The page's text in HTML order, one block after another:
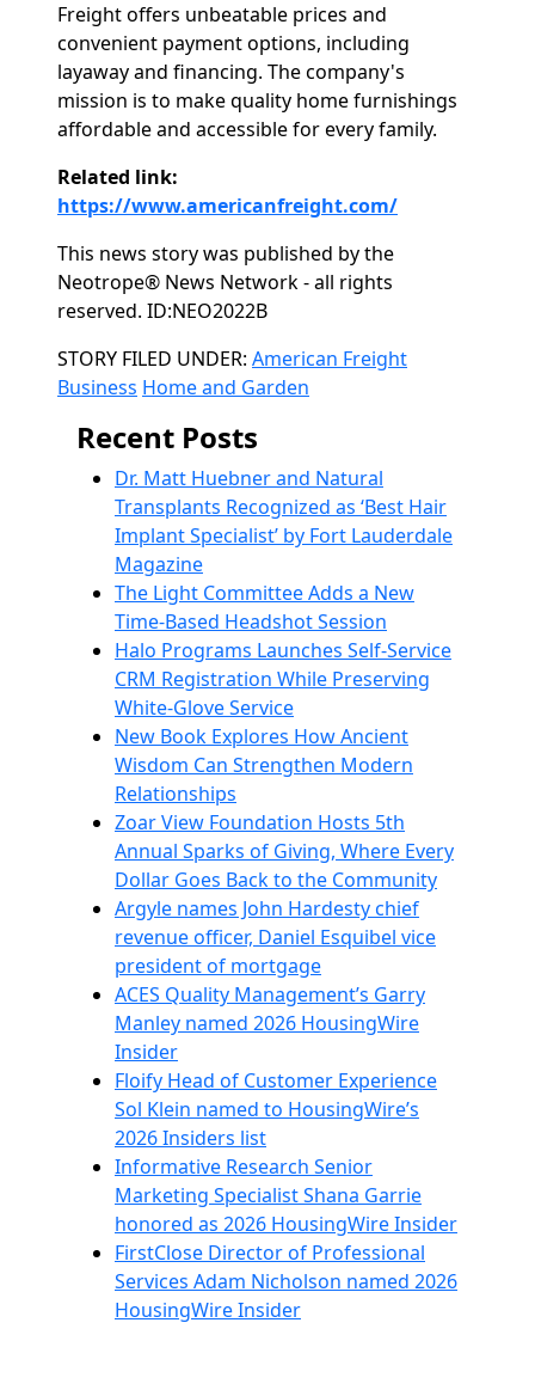
Freight offers unbeatable prices and
convenient payment options, including
layaway and financing. The company's
mission is to make quality home furnishings
affordable and accessible for every family.
Related link:
https://www.americanfreight.com/
This news story was published by the
Neotrope® News Network - all rights
reserved. ID:NEO2022B
Categories
STORY FILED UNDER: American Freight
Business Home and Garden
Recent Posts
Dr. Matt Huebner and Natural
Transplants Recognized as ‘Best Hair
Implant Specialist’ by Fort Lauderdale
Magazine
The Light Committee Adds a New
Time-Based Headshot Session
Halo Programs Launches Self-Service
CRM Registration While Preserving
White-Glove Service
New Book Explores How Ancient
Wisdom Can Strengthen Modern
Relationships
Zoar View Foundation Hosts 5th
Annual Sparks of Giving, Where Every
Dollar Goes Back to the Community
Argyle names John Hardesty chief
revenue officer, Daniel Esquibel vice
president of mortgage
ACES Quality Management’s Garry
Manley named 2026 HousingWire
Insider
Floify Head of Customer Experience
Sol Klein named to HousingWire’s
2026 Insiders list
Informative Research Senior
Marketing Specialist Shana Garrie
honored as 2026 HousingWire Insider
FirstClose Director of Professional
Services Adam Nicholson named 2026
HousingWire Insider